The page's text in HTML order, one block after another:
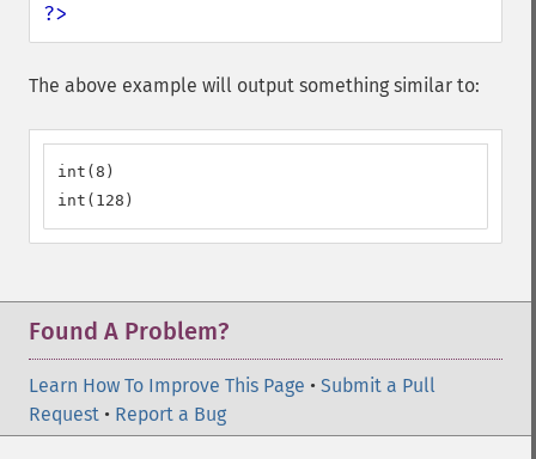
?>
The above example will output something similar to:
int(8)
int(128)
Found A Problem?
Learn How To Improve This Page • Submit a Pull
Request • Report a Bug